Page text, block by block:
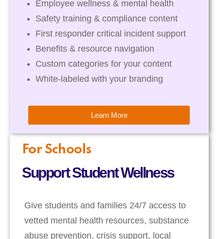
For Schools
Support Student Wellness
Give students and families 24/7 access to
vetted mental health resources, substance
abuse prevention, crisis support, local
Employee wellness & mental health
Safety training & compliance content
First responder critical incident support
Benefits & resource navigation
Custom categories for your content
White-labeled with your branding
Learn More